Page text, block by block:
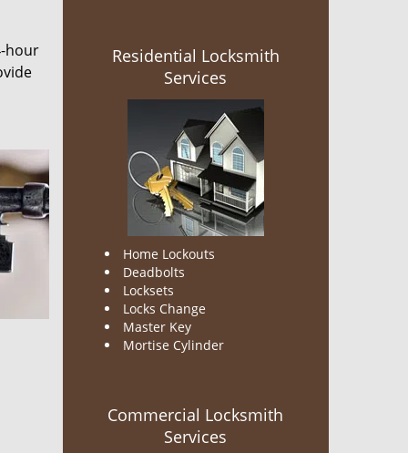
hour
Residential Locksmith
Services
Home Lockouts
Deadbolts
Locksets
Locks Change
Master Key
Mortise Cylinder
Commercial Locksmith
Services